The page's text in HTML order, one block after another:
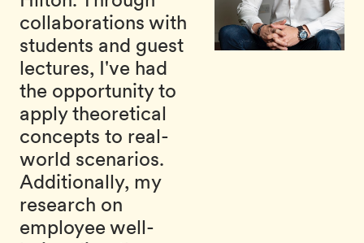
collaborations with
students and guest
lectures, I've had
the opportunity to
apply theoretical
concepts to real-
world scenarios.
Additionally, my
research on
employee well-